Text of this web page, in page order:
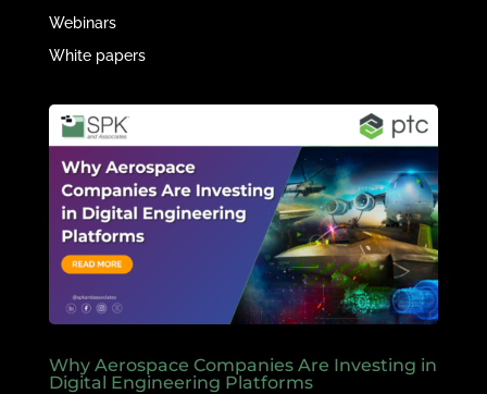
Webinars
White papers
Why Aerospace Companies Are Investing in
Digital Engineering Platforms